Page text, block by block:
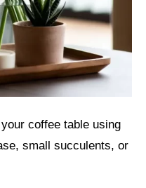
coffee table using
small succulents, or